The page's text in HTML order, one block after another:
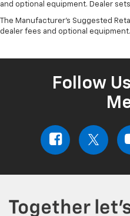
and optional equipment. Dealer
The Manufacturer's Suggested
dealer fees and optional
Follow